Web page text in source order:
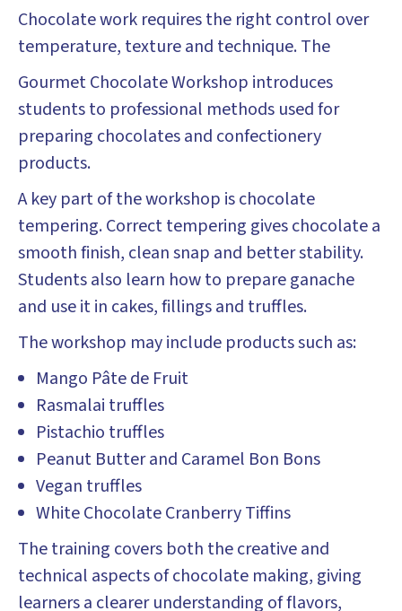
Chocolate work requires the right control over
temperature, texture and technique. The
Gourmet Chocolate Workshop introduces
students to professional methods used for
preparing chocolates and confectionery
products.
A key part of the workshop is chocolate
tempering. Correct tempering gives chocolate a
smooth finish, clean snap and better stability.
Students also learn how to prepare ganache
and use it in cakes, fillings and truffles.
The workshop may include products such as:
Mango Pâte de Fruit
Rasmalai truffles
Pistachio truffles
Peanut Butter and Caramel Bon Bons
Vegan truffles
White Chocolate Cranberry Tiffins
The training covers both the creative and
technical aspects of chocolate making, giving
learners a clearer understanding of flavors,